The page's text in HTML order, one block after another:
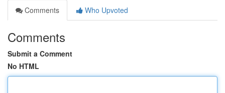
Comments
Who Upvoted
Comments
Submit a Comment
No HTML